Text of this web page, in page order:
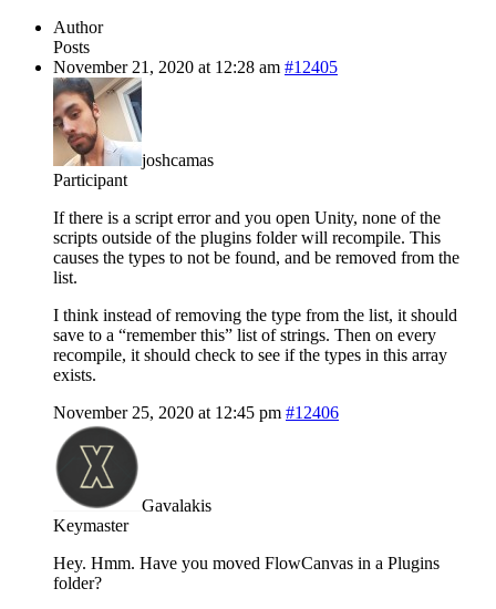
Author
Posts
November 21, 2020 at 12:28 am #12405
joshcamas
Participant
If there is a script error and you open Unity, none of the
scripts outside of the plugins folder will recompile. This
causes the types to not be found, and be removed from the
list.
I think instead of removing the type from the list, it should
save to a “remember this” list of strings. Then on every
recompile, it should check to see if the types in this array
exists.
November 25, 2020 at 12:45 pm #12406
Gavalakis
Keymaster
Hey. Hmm. Have you moved FlowCanvas in a Plugins
folder?